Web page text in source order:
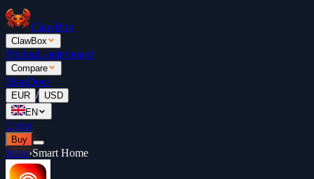
ClawBox
ClawBox
PricingLeaderboard
Compare
BlogDocs
EUR / USD
EN
Login
Buy
Store›Smart Home